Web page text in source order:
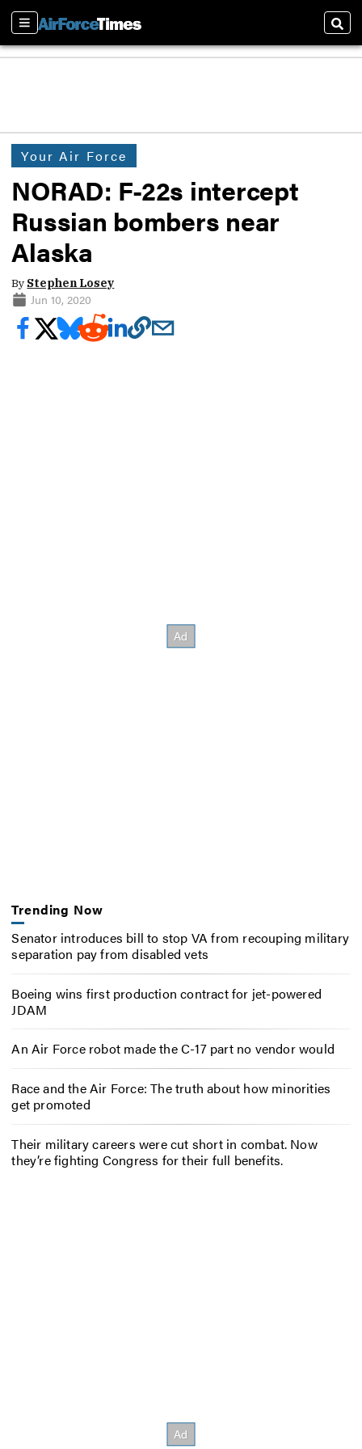
Sections
Your Air Force
NORAD: F-22s intercept
Russian bombers near
Alaska
By Stephen Losey
Jun 10, 2020
Trending Now
Senator introduces bill to stop VA from recouping military
separation pay from disabled vets
Boeing wins first production contract for jet-powered
JDAM
An Air Force robot made the C-17 part no vendor would
Race and the Air Force: The truth about how minorities
get promoted
Their military careers were cut short in combat. Now
they’re fighting Congress for their full benefits.